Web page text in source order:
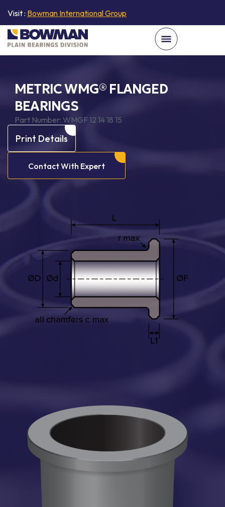
Visit : Bowman International Group
METRIC WMG® FLANGED
BEARINGS
Part Number: WMGF 12 14 18 15
Print Details
Contact With Expert